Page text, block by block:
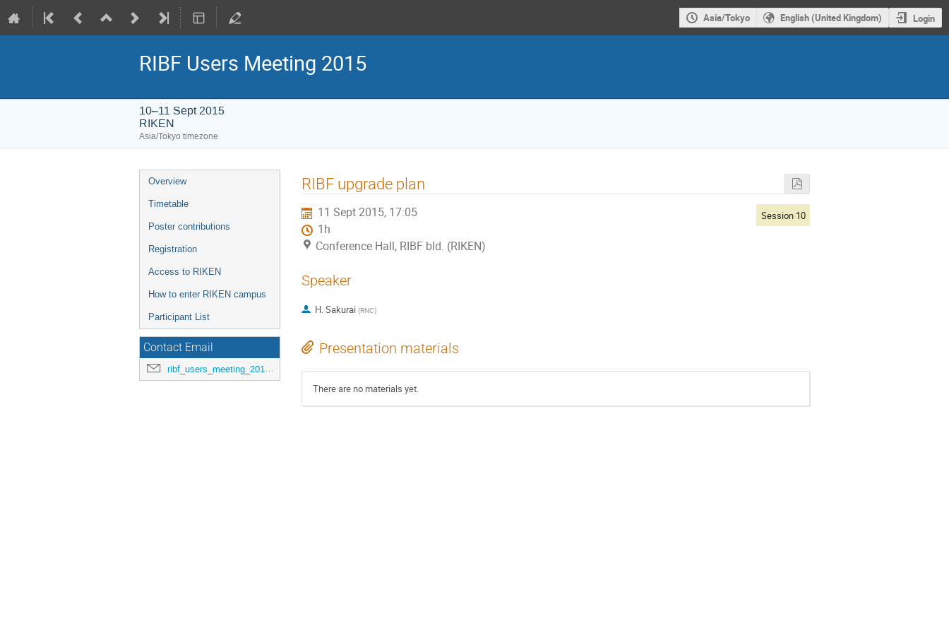
Asia/Tokyo English (United Kingdom) Login
RIBF Users Meeting 2015
10–11 Sept 2015
RIKEN
Asia/Tokyo timezone
Event
menu
Overview
Timetable
Poster contributions
Registration
Access to RIKEN
How to enter RIKEN campus
Participant List
Contact Email
ribf_users_meeting_2015@riken.jp
RIBF upgrade plan
11 Sept 2015, 17:05
1h
Conference Hall, RIBF bld. (RIKEN)
Session 10
Speaker
H. Sakurai (RNC)
Presentation materials
There are no materials yet.